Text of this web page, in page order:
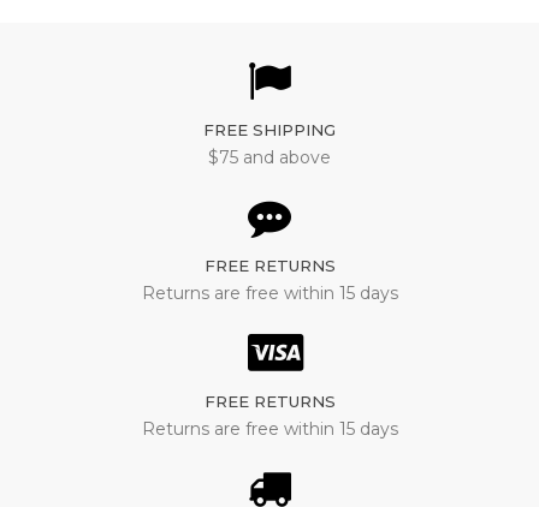
FREE SHIPPING
$75 and above
FREE RETURNS
Returns are free within 15 days
FREE RETURNS
Returns are free within 15 days